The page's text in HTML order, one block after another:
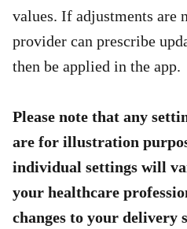
values. If adjustments are
provider can prescribe
then be applied in the app.​
Please note that any
are for illustration
individual settings will
your healthcare
changes to your delivery